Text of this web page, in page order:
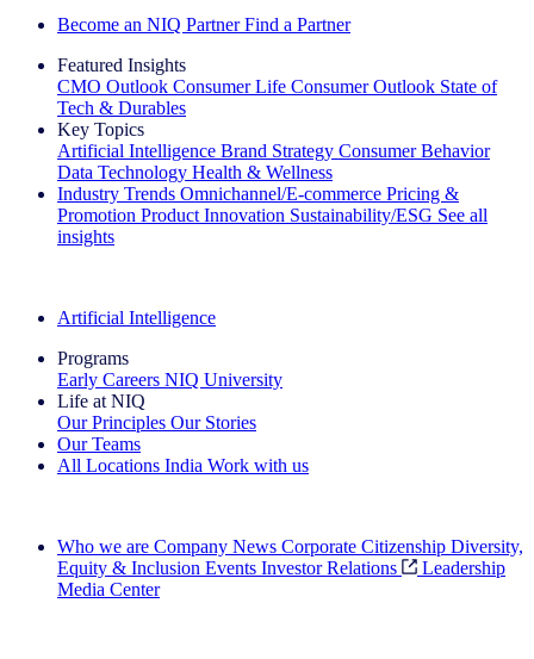
Become an NIQ Partner Find a Partner
Featured Insights
CMO Outlook Consumer Life Consumer Outlook State of
Tech & Durables
Key Topics
Artificial Intelligence Brand Strategy Consumer Behavior
Data Technology Health & Wellness
Industry Trends Omnichannel/E-commerce Pricing &
Promotion Product Innovation Sustainability/ESG See all
insights
Artificial Intelligence
Programs
Early Careers NIQ University
Life at NIQ
Our Principles Our Stories
Our Teams
All Locations India Work with us
Who we are Company News Corporate Citizenship Diversity,
Equity & Inclusion Events Investor Relations
Leadership
Media Center